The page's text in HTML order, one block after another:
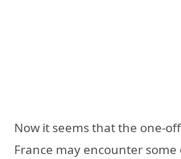
Now it seems that the one-
France may encounter some